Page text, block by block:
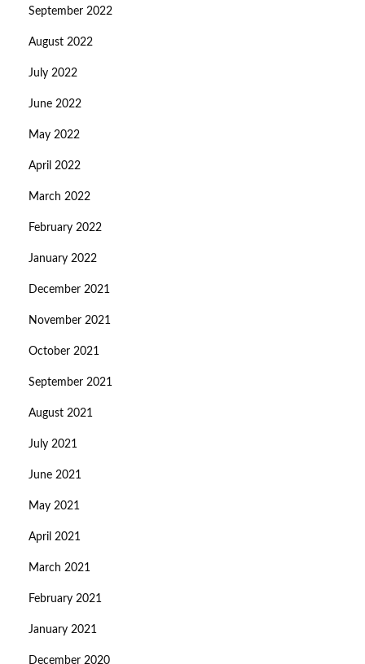
September 2022
August 2022
July 2022
June 2022
May 2022
April 2022
March 2022
February 2022
January 2022
December 2021
November 2021
October 2021
September 2021
August 2021
July 2021
June 2021
May 2021
April 2021
March 2021
February 2021
January 2021
December 2020